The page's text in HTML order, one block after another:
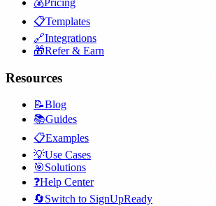
📋Templates
🔗Integrations
🎁Refer & Earn
Resources
📝Blog
📚Guides
📋Examples
💡Use Cases
🎯Solutions
❓Help Center
🔄Switch to SignUpReady